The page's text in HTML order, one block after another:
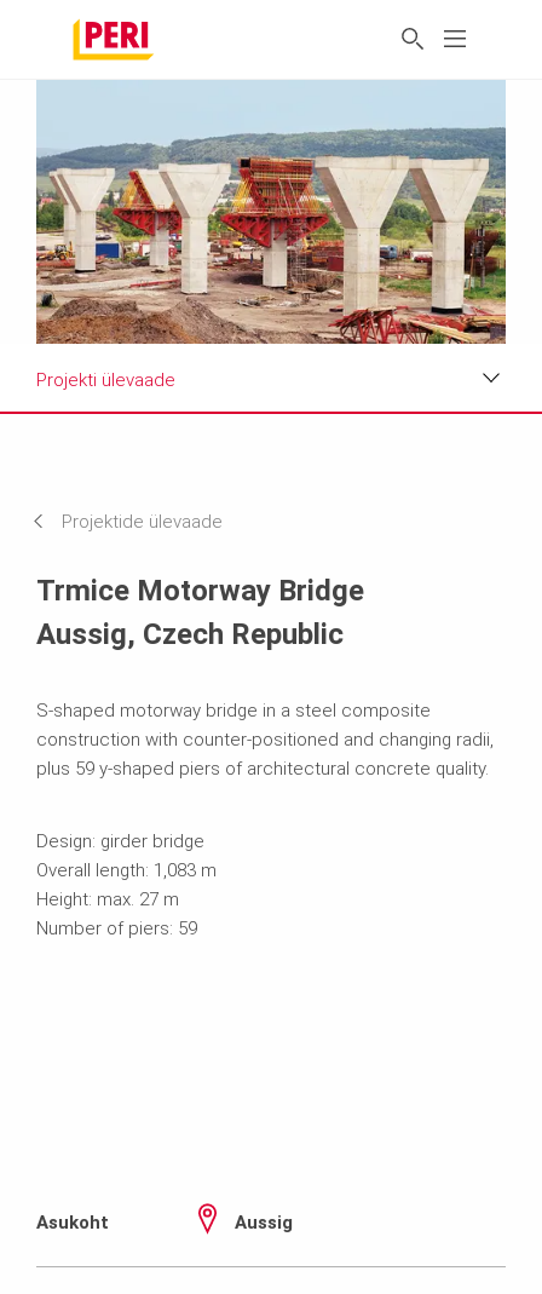
Projekti ülevaade
Projektide ülevaade
Trmice Motorway Bridge
Aussig, Czech Republic
S-shaped motorway bridge in a steel composite
construction with counter-positioned and changing radii,
plus 59 y-shaped piers of architectural concrete quality.
Design: girder bridge
Overall length: 1,083 m
Height: max. 27 m
Number of piers: 59
Asukoht Aussig